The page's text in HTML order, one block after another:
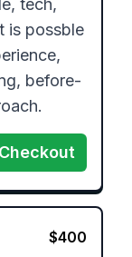
tech,
is possble
before-
Checkout
$400